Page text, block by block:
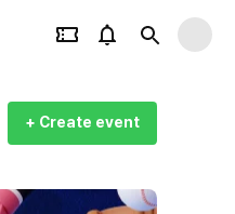
+ Create event